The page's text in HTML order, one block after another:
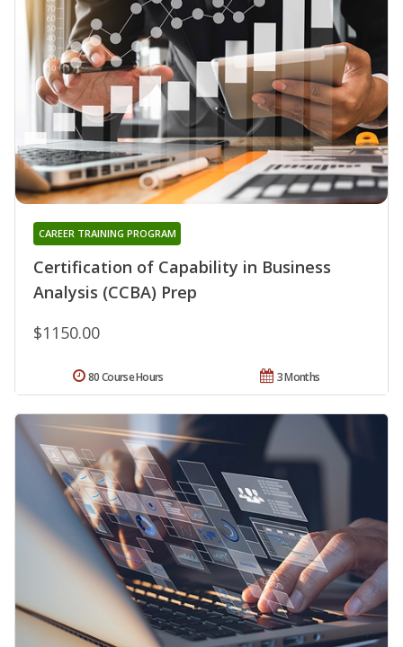
Certification of Capability in Business
Analysis (CCBA) Prep
CAREER TRAINING PROGRAM
$1150.00
3 Months
80 Course Hours